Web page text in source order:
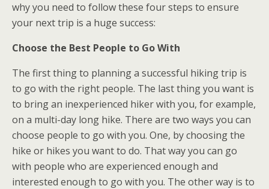
why you need to follow these four steps to ensure
your next trip is a huge success:
Choose the Best People to Go With
The first thing to planning a successful hiking trip is
to go with the right people. The last thing you want is
to bring an inexperienced hiker with you, for example,
on a multi-day long hike. There are two ways you can
choose people to go with you. One, by choosing the
hike or hikes you want to do. That way you can go
with people who are experienced enough and
interested enough to go with you. The other way is to